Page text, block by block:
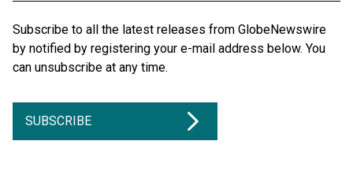
Subscribe to all the latest releases from GlobeNewswire
by notified by registering your e-mail address below. You
can unsubscribe at any time.
SUBSCRIBE